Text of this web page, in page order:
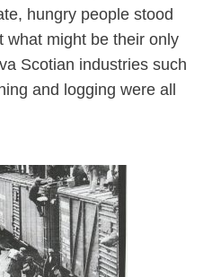
hungry people stood
what might be their only
Scotian industries such
and logging were all